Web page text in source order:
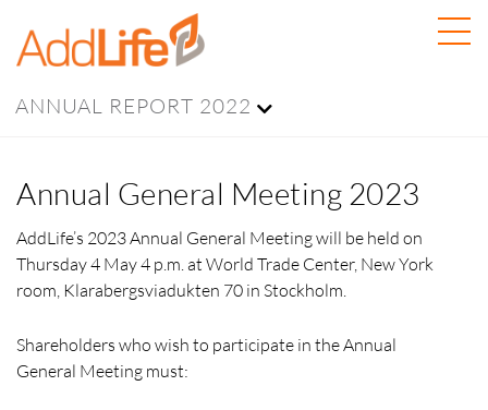
ANNUAL REPORT 2022
Annual General Meeting 2023
AddLife’s 2023 Annual General Meeting will be held on
Thursday 4 May 4 p.m. at World Trade Center, New York
room, Klarabergsviadukten 70 in Stockholm.
Shareholders who wish to participate in the Annual
General Meeting must: